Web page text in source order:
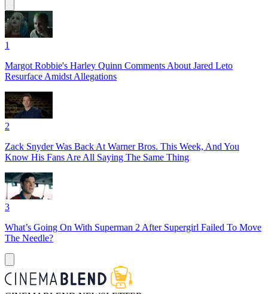
1
Margot Robbie's Harley Quinn Comments About Jared Leto
Resurface Amidst Allegations
2
Zack Snyder Was Back At Warner Bros. This Week, And You
Know His Fans Are All Saying The Same Thing
3
What’s Going On With Superman 2 After Supergirl Failed To Move
The Needle?